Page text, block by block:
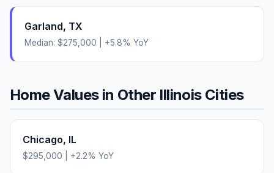
Garland, TX
Median: $275,000 +5.8% YoY
Home Values in Other IllinoisCities
Chicago, IL
$295,000 +2.2% YoY